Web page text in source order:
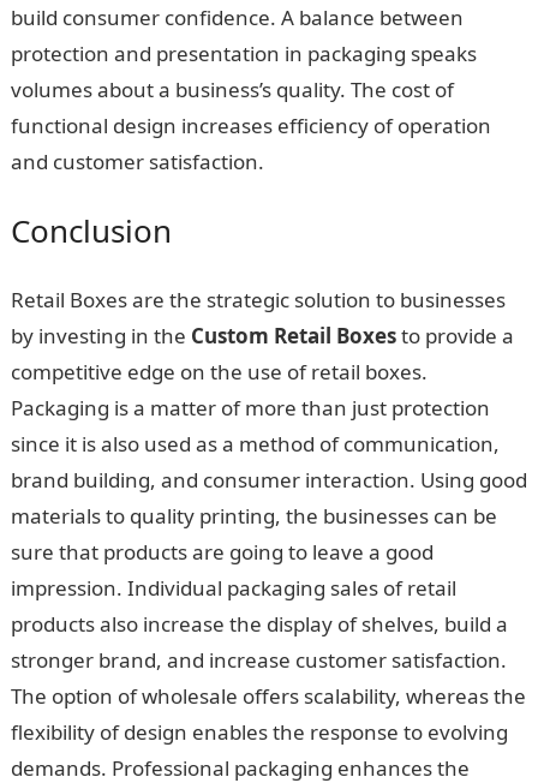
build consumer confidence. A balance between
protection and presentation in packaging speaks
volumes about a business’s quality. The cost of
functional design increases efficiency of operation
and customer satisfaction.
Conclusion
Retail Boxes are the strategic solution to businesses
by investing in the Custom Retail Boxesto provide a
competitive edge on the use of retail boxes.
Packaging is a matter of more than just protection
since it is also used as a method of communication,
brand building, and consumer interaction. Using good
materials to quality printing, the businesses can be
sure that products are going to leave a good
impression. Individual packaging sales of retail
products also increase the display of shelves, build a
stronger brand, and increase customer satisfaction.
The option of wholesale offers scalability, whereas the
flexibility of design enables the response to evolving
demands. Professional packaging enhances the